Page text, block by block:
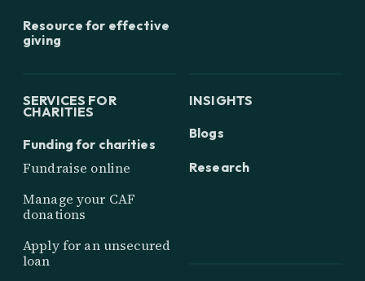
Resource for effective
giving
SERVICES FOR
CHARITIES
Funding for charities
Fundraise online
Manage your CAF
donations
Apply for an unsecured
loan
INSIGHTS
Blogs
Research